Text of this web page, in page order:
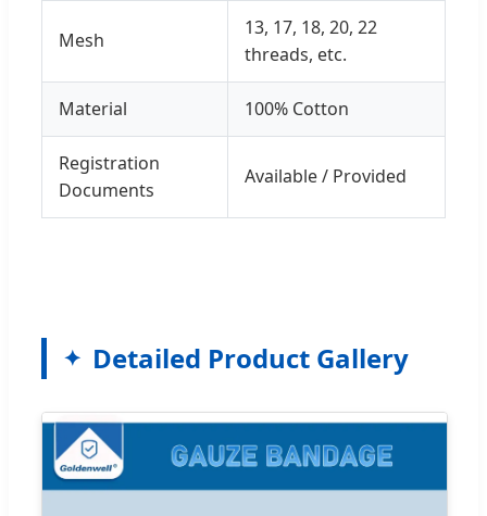
Mesh
13, 17, 18, 20, 22
threads, etc.
Material 100% Cotton
Registration
Documents
Available / Provided
Detailed Product Gallery